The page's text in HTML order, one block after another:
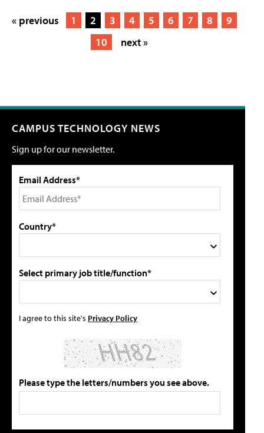
« previous 1 2 3 4 5 6 7 8
9
10
next »
CAMPUS TECHNOLOGY NEWS
Sign up for our newsletter.
Email Address*
Country*
Select primary job title/function*
I agree to this site's Privacy Policy
Please type the letters/numbers you see above.